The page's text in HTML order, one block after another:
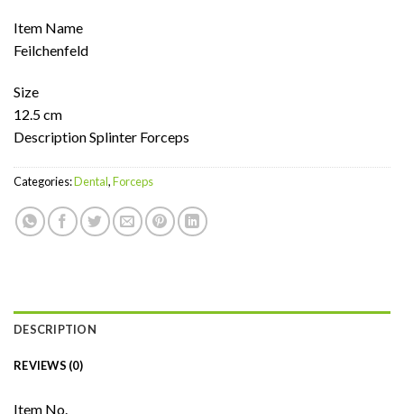
Item Name
Feilchenfeld
Size
12.5 cm
Description Splinter Forceps
Categories:Dental,Forceps
DESCRIPTION
REVIEWS (0)
Item No.